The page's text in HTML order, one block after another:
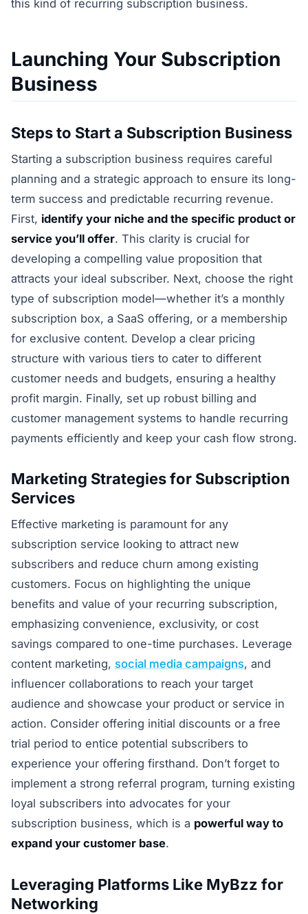
this kind of recurring subscription business.
Launching Your Subscription
Business
Steps to Start a Subscription Business
Starting a subscription business requires careful
planning and a strategic approach to ensure its long-
term success and predictable recurring revenue.
First, identify your niche and the specific product or
service you’ll offer. This clarity is crucial for
developing a compelling value proposition that
attracts your ideal subscriber. Next, choose the right
type of subscription model—whether it’s a monthly
subscription box, a SaaS offering, or a membership
for exclusive content. Develop a clear pricing
structure with various tiers to cater to different
customer needs and budgets, ensuring a healthy
profit margin. Finally, set up robust billing and
customer management systems to handle recurring
payments efficiently and keep your cash flow strong.
Marketing Strategies for Subscription
Services
Effective marketing is paramount for any
subscription service looking to attract new
subscribers and reduce churn among existing
customers. Focus on highlighting the unique
benefits and value of your recurring subscription,
emphasizing convenience, exclusivity, or cost
savings compared to one-time purchases. Leverage
content marketing, social media campaigns, and
influencer collaborations to reach your target
audience and showcase your product or service in
action. Consider offering initial discounts or a free
trial period to entice potential subscribers to
experience your offering firsthand. Don’t forget to
implement a strong referral program, turning existing
loyal subscribers into advocates for your
subscription business, which is a powerful way to
expand your customer base.
Leveraging Platforms Like MyBzz for
Networking